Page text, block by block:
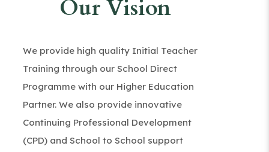
Our Vision
We provide high quality Initial Teacher
Training through our School Direct
Programme with our Higher Education
Partner. We also provide innovative
Continuing Professional Development
(CPD) and School to School support